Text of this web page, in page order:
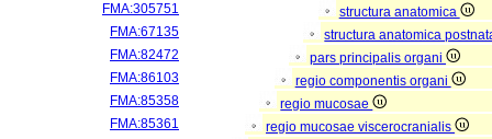
FMA:305751
structura anatomica
FMA:67135
structura anatomica
FMA:82472
pars principalis organi
FMA:86103
regio componentis organi
FMA:85358
regio mucosae
FMA:85361
regio mucosae viscerocranialis